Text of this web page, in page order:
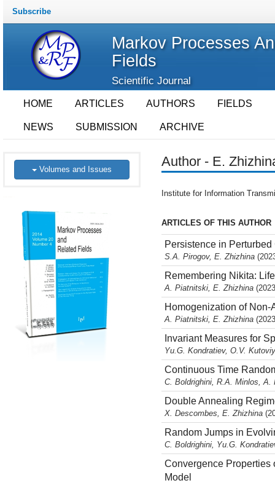
Subscribe
Markov Processes
Fields
Scientific Journal
HOME ARTICLES AUTHORS FIELDS
NEWS SUBMISSION ARCHIVE
Volumes and Issues
Author - E.
Institute for Information
ARTICLES OF THIS AUTHOR
Persistence in
S.A. Pirogov, E. Zhizhina
Remembering Nikita:
A. Piatnitski, E. Zhizhina
Homogenization of
A. Piatnitski, E. Zhizhina
Invariant Measures for
Yu.G. Kondratiev, O.V.
Continuous Time
C. Boldrighini, R.A. Minlos,
Double Annealing
X. Descombes, E. Zhizhina
Random Jumps in
C. Boldrighini, Yu.G.
Convergence Properties
Model